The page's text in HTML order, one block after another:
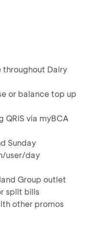
throughout Dairy
or balance top up
QRIS via myBCA
Sunday
user/day
Group outlet
split bills
other promos